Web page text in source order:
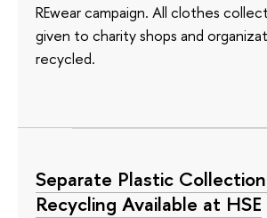
REwear campaign. All clothes
given to charity shops and
recycled.
Separate Plastic
Recycling Available at HSE